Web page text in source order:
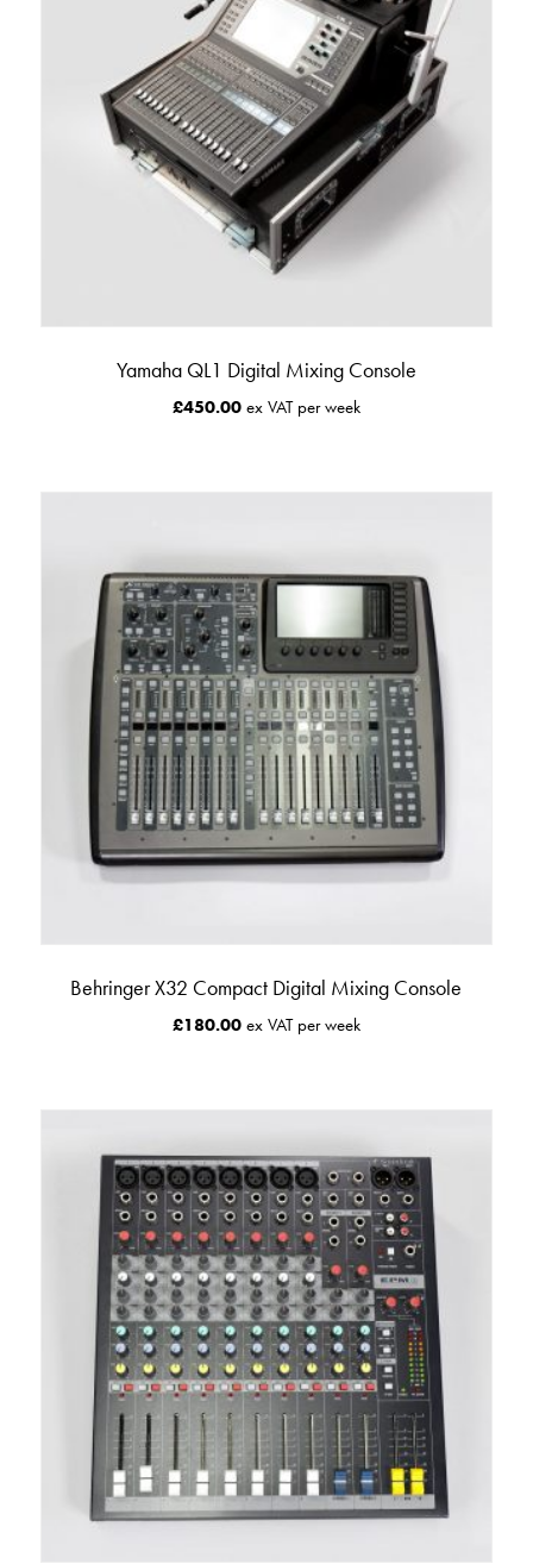
Yamaha QL1 Digital Mixing Console
£450.00ex VAT per week
Behringer X32 Compact Digital Mixing Console
£180.00ex VAT per week